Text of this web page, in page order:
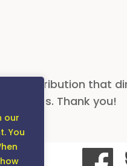
our
You
a contribution that
lives. Thank you!